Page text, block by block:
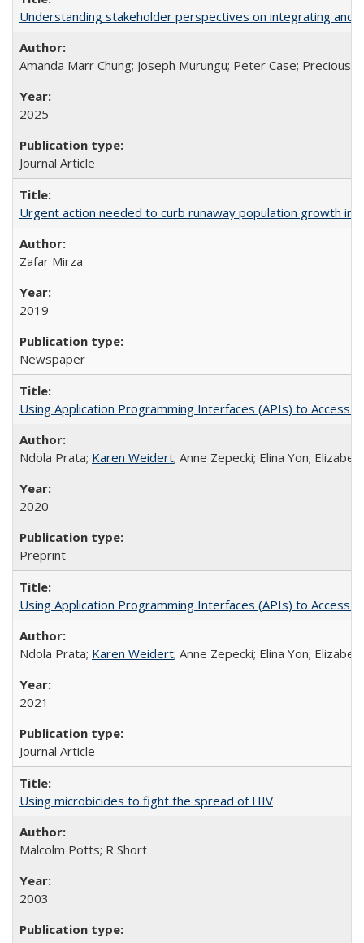
Understanding stakeholder perspectives on integrating and
Amanda Marr Chung; Joseph Murungu; Peter Case; Precious
2025
Journal Article
Urgent action needed to curb runaway population growth in
Zafar Mirza
2019
Newspaper
Using Application Programming Interfaces (APIs) to Access
Ndola Prata; Karen Weidert; Anne Zepecki; Elina Yon;
2020
Preprint
Using Application Programming Interfaces (APIs) to Access
Ndola Prata; Karen Weidert; Anne Zepecki; Elina Yon;
2021
Journal Article
Using microbicides to fight the spread of HIV
Malcolm Potts; R Short
2003